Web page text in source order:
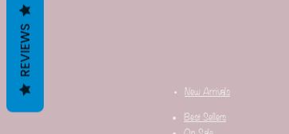
New Arrivals
Best Sellers
REVIEWS